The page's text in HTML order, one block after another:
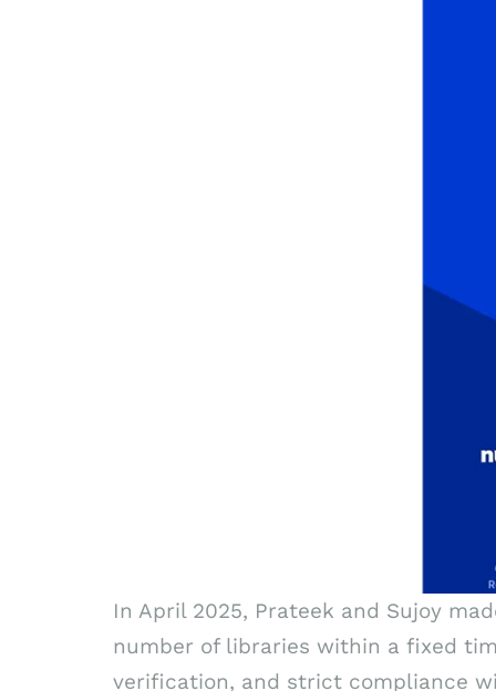
In April 2025, Prateek and Sujoy
number of libraries within a fixed
verification, and strict compliance